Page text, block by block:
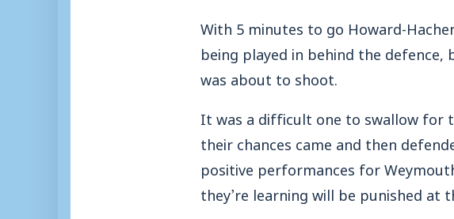
With 5 minutes to go Howard-
being played in behind the
was about to shoot.
It was a difficult one to swallow for
their chances came and then
positive performances for
they’re learning will be punished at